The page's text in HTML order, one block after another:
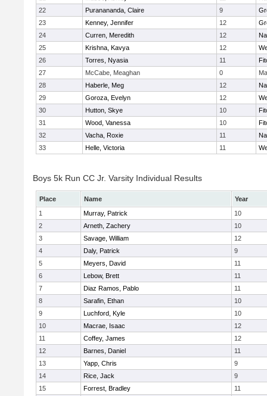
22
Puranananda, Claire 9
23
Kenney, Jennifer 12
24
Curren, Meredith 12
25
Krishna, Kavya 12
26
Torres, Nyasia 11
27
McCabe, Meaghan 0
28
Haberle, Meg 12
29
Goroza, Evelyn 12
30
Hutton, Skye 10
31
Wood, Vanessa 10
32
Vacha, Roxie 11
33
Helle, Victoria 11
Boys 5k Run CC Jr. Varsity Individual Results
Place Name
Year
1
Murray, Patrick
10
2
Arneth, Zachery
10
3
Savage, William
12
4
Daly, Patrick
9
5
Meyers, David
11
6
Lebow, Brett
11
7
Diaz Ramos, Pablo
11
8
Sarafin, Ethan
10
9
Luchford, Kyle
10
10
Macrae, Isaac
12
11
Coffey, James
12
12
Barnes, Daniel
11
13
Yapp, Chris
9
14
Rice, Jack
9
15
Forrest, Bradley
11